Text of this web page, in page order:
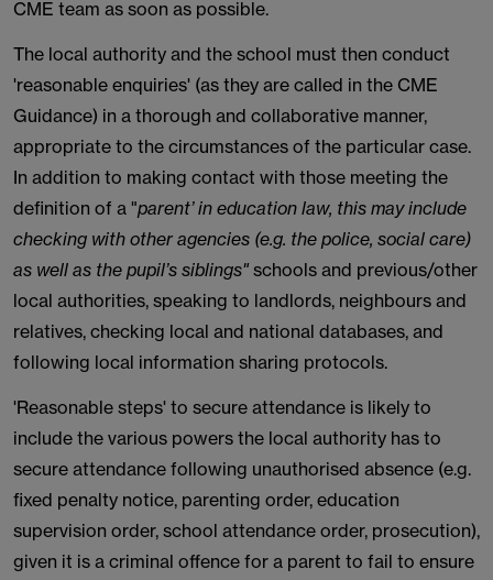
CME team as soon as possible.
The local authority and the school must then conduct
'reasonable enquiries' (as they are called in the CME
Guidance) in a thorough and collaborative manner,
appropriate to the circumstances of the particular case.
In addition to making contact with those meeting the
definition of a "parent’ in education law, this may include
checking with other agencies (e.g. the police, social care)
as well as the pupil’s siblings" schools and previous/other
local authorities, speaking to landlords, neighbours and
relatives, checking local and national databases, and
following local information sharing protocols.
'Reasonable steps' to secure attendance is likely to
include the various powers the local authority has to
secure attendance following unauthorised absence (e.g.
fixed penalty notice, parenting order, education
supervision order, school attendance order, prosecution),
given it is a criminal offence for a parent to fail to ensure